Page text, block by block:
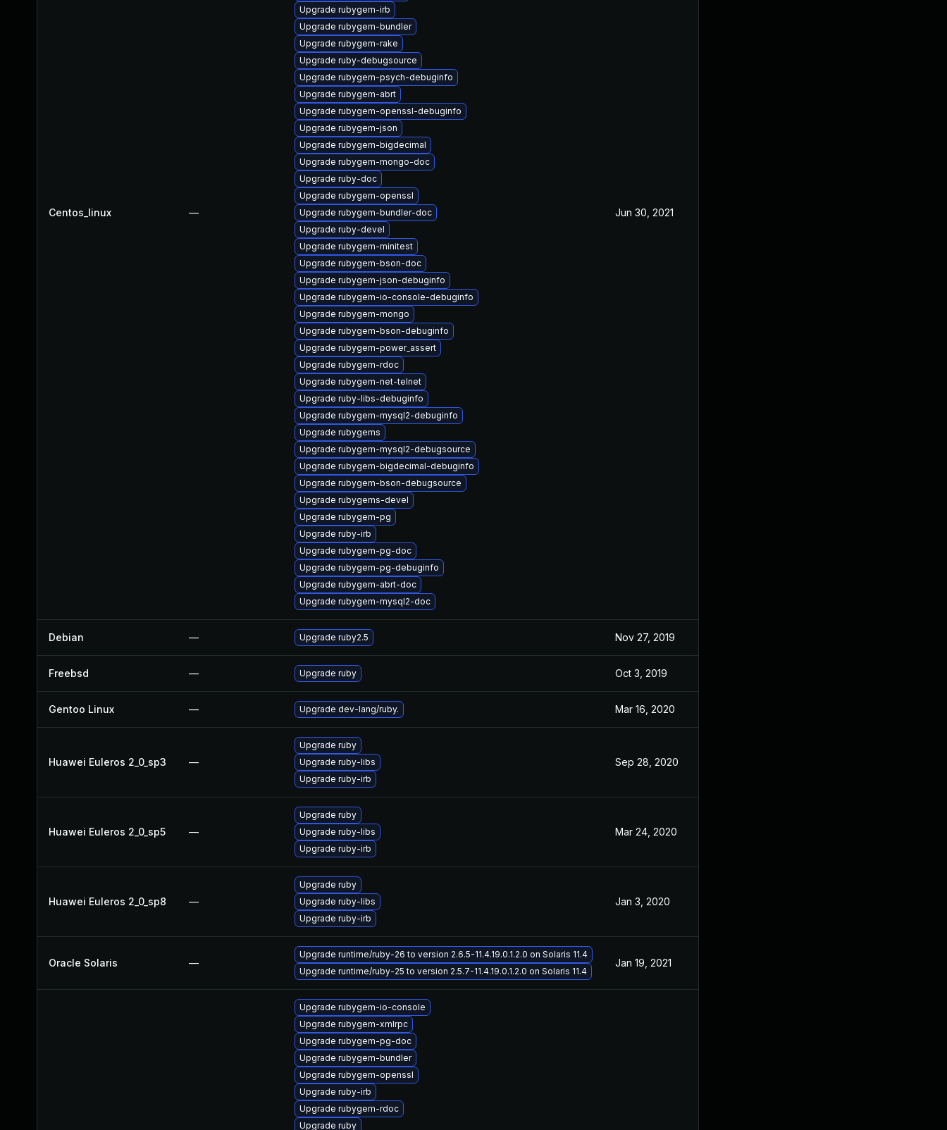
Centos_linux —
Upgrade rubygem-irb
Upgrade rubygem-bundler
Upgrade rubygem-rake
Upgrade ruby-debugsource
Upgrade rubygem-psych-debuginfo
Upgrade rubygem-abrt
Upgrade rubygem-openssl-debuginfo
Upgrade rubygem-json
Upgrade rubygem-bigdecimal
Upgrade rubygem-mongo-doc
Upgrade ruby-doc
Upgrade rubygem-openssl
Upgrade rubygem-bundler-doc
Upgrade ruby-devel
Upgrade rubygem-minitest
Upgrade rubygem-bson-doc
Upgrade rubygem-json-debuginfo
Upgrade rubygem-io-console-debuginfo
Upgrade rubygem-mongo
Upgrade rubygem-bson-debuginfo
Upgrade rubygem-power_assert
Upgrade rubygem-rdoc
Upgrade rubygem-net-telnet
Upgrade ruby-libs-debuginfo
Upgrade rubygem-mysql2-debuginfo
Upgrade rubygems
Upgrade rubygem-mysql2-debugsource
Upgrade rubygem-bigdecimal-debuginfo
Upgrade rubygem-bson-debugsource
Upgrade rubygems-devel
Upgrade rubygem-pg
Upgrade ruby-irb
Upgrade rubygem-pg-doc
Upgrade rubygem-pg-debuginfo
Upgrade rubygem-abrt-doc
Upgrade rubygem-mysql2-doc
Jun 30, 2021
Debian — Upgrade ruby2.5 Nov 27, 2019
Freebsd — Upgrade ruby Oct 3, 2019
Gentoo Linux — Upgrade dev-lang/ruby. Mar 16, 2020
Huawei Euleros 2_0_sp3 —
Upgrade ruby
Upgrade ruby-libs
Upgrade ruby-irb
Sep 28, 2020
Huawei Euleros 2_0_sp5 —
Upgrade ruby
Upgrade ruby-libs
Upgrade ruby-irb
Mar 24, 2020
Huawei Euleros 2_0_sp8 —
Upgrade ruby
Upgrade ruby-libs
Upgrade ruby-irb
Jan 3, 2020
Oracle Solaris —
Upgrade runtime/ruby-26 to version 2.6.5-11.4.19.0.1.2.0 on Solaris 11.4
Upgrade runtime/ruby-25 to version 2.5.7-11.4.19.0.1.2.0 on Solaris 11.4
Jan 19, 2021
Upgrade rubygem-io-console
Upgrade rubygem-xmlrpc
Upgrade rubygem-pg-doc
Upgrade rubygem-bundler
Upgrade rubygem-openssl
Upgrade ruby-irb
Upgrade rubygem-rdoc
Upgrade ruby